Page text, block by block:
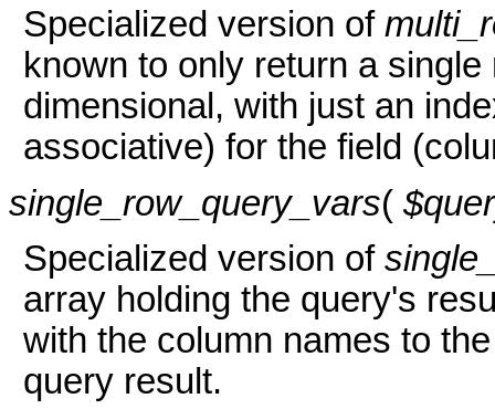
Specialized version of
known to only return a
dimensional, with just an
associative) for the field
single_row_query_vars(
Specialized version of
array holding the query's
with the column names to
query result.